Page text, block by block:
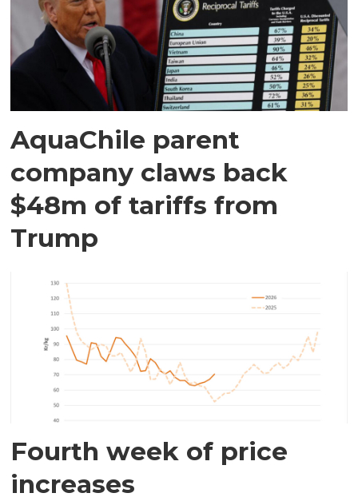
AquaChile parent
company claws back
$48m of tariffs from
Trump
Fourth week of price
increases